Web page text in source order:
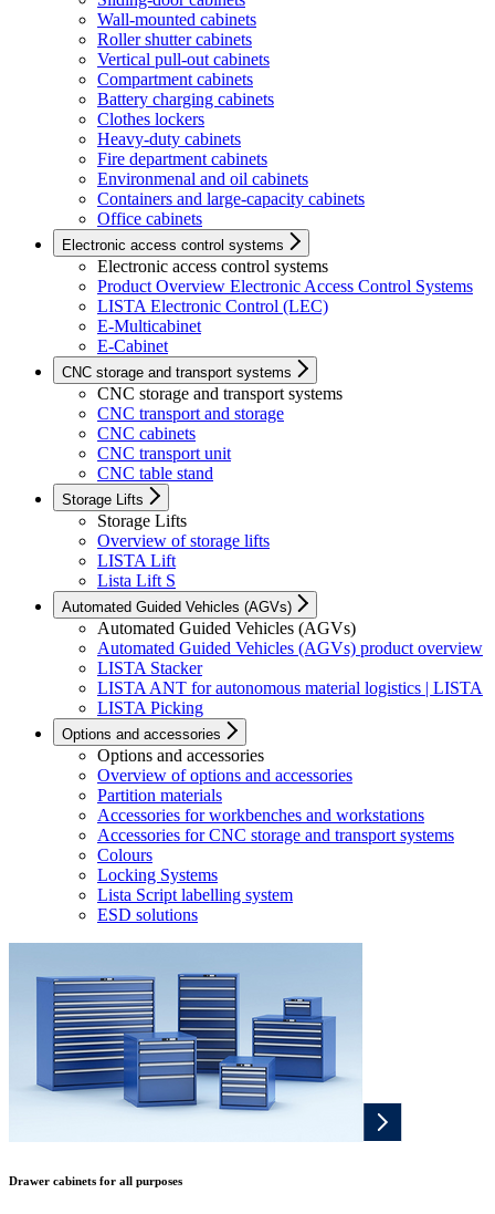
Wall-mounted cabinets
Roller shutter cabinets
Vertical pull-out cabinets
Compartment cabinets
Battery charging cabinets
Clothes lockers
Heavy-duty cabinets
Fire department cabinets
Environmenal and oil cabinets
Containers and large-capacity cabinets
Office cabinets
Electronic access control systems
Electronic access control systems
Product Overview Electronic Access Control Systems
LISTA Electronic Control (LEC)
E-Multicabinet
E-Cabinet
CNC storage and transport systems
CNC storage and transport systems
CNC transport and storage
CNC cabinets
CNC transport unit
CNC table stand
Storage Lifts
Storage Lifts
Overview of storage lifts
LISTA Lift
Lista Lift S
Automated Guided Vehicles (AGVs)
Automated Guided Vehicles (AGVs)
Automated Guided Vehicles (AGVs) product overview
LISTA Stacker
LISTA ANT for autonomous material logistics | LISTA
LISTA Picking
Options and accessories
Options and accessories
Overview of options and accessories
Partition materials
Accessories for workbenches and workstations
Accessories for CNC storage and transport systems
Colours
Locking Systems
Lista Script labelling system
ESD solutions
Drawer cabinets for all purposes